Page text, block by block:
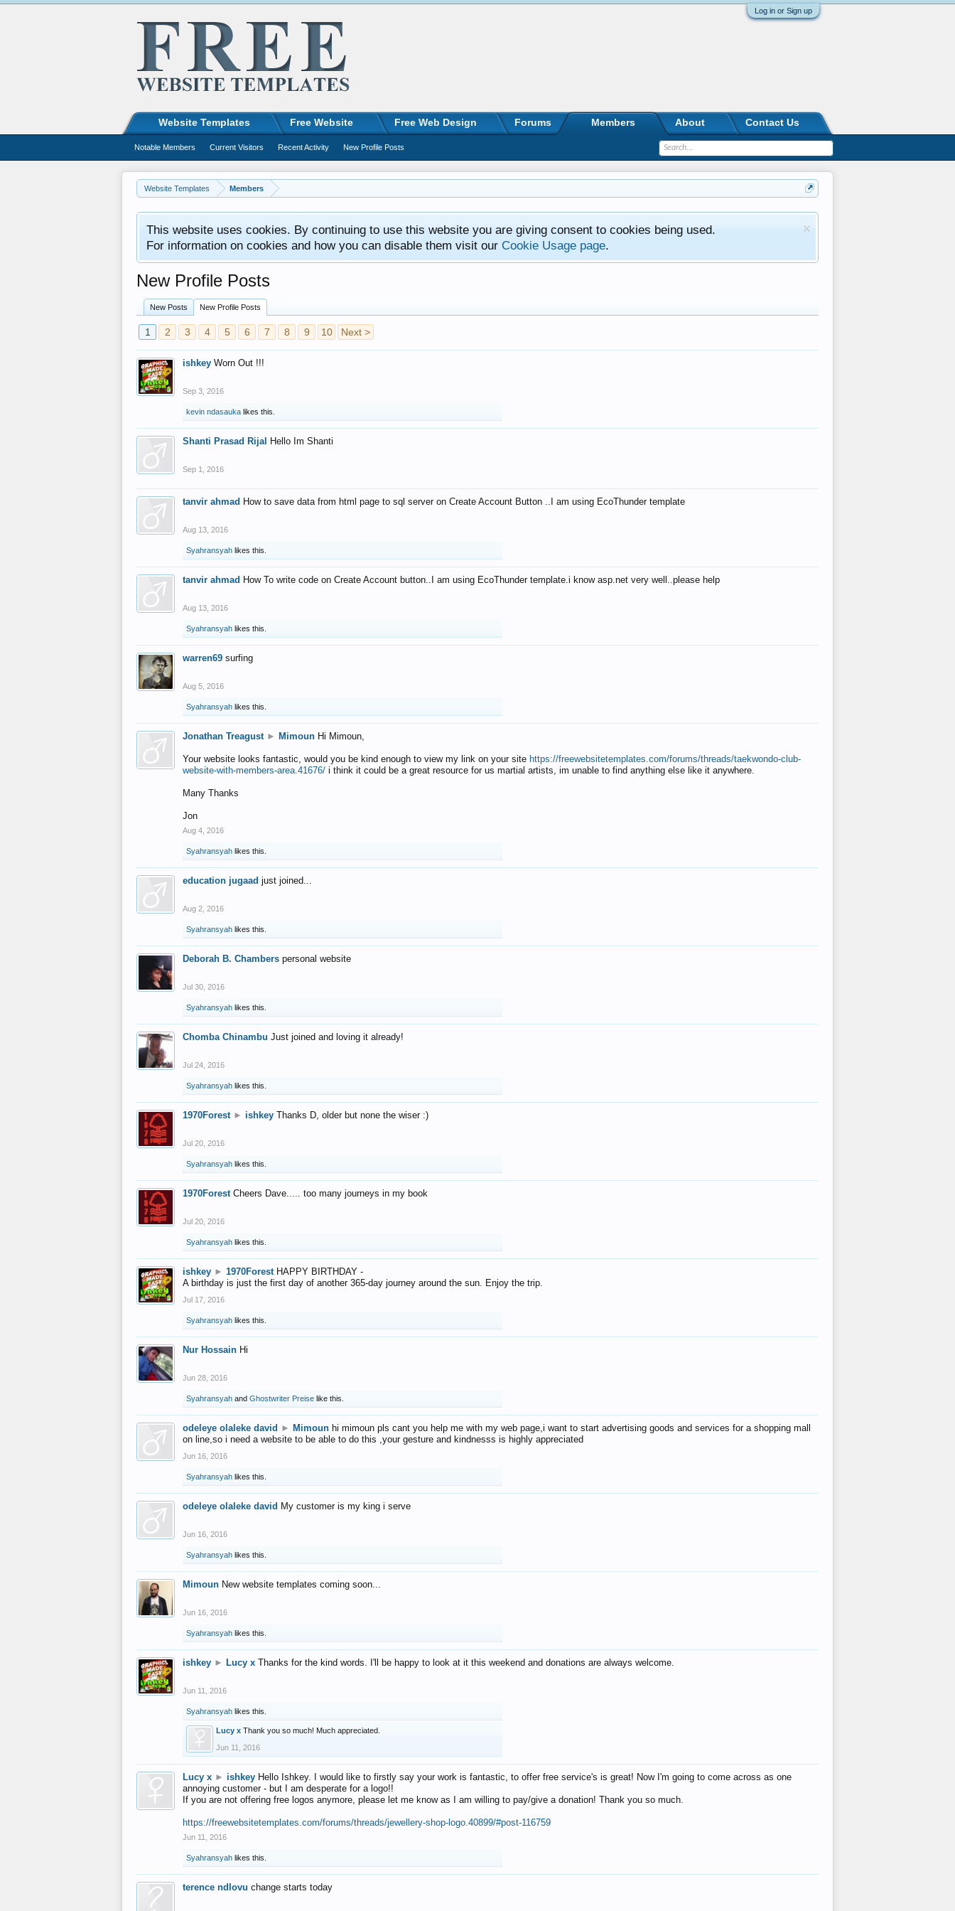
Log in or Sign up
Website Templates Members
This website uses cookies. By continuing to use this website you are giving consent to cookies being used.
For information on cookies and how you can disable them visit our Cookie Usage page.
New Profile Posts
New Posts New Profile Posts
1 2 3 4 5 6 7 8 9 10 Next >
ishkey Worn Out !!!
Sep 3, 2016
kevin ndasauka likes this.
Shanti Prasad Rijal Hello Im Shanti
Sep 1, 2016
tanvir ahmad How to save data from html page to sql server on Create Account Button ..I am using EcoThunder template
Aug 13, 2016
Syahransyah likes this.
tanvir ahmad How To write code on Create Account button..I am using EcoThunder template.i know asp.net very well..please help
Aug 13, 2016
Syahransyah likes this.
warren69 surfing
Aug 5, 2016
Syahransyah likes this.
Jonathan Treagust ► Mimoun Hi Mimoun,
Your website looks fantastic, would you be kind enough to view my link on your site https://freewebsitetemplates.com/forums/threads/taekwondo-club-
website-with-members-area.41676/ i think it could be a great resource for us martial artists, im unable to find anything else like it anywhere.
Many Thanks
Jon
Aug 4, 2016
Syahransyah likes this.
education jugaad just joined...
Aug 2, 2016
Syahransyah likes this.
Deborah B. Chambers personal website
Jul 30, 2016
Syahransyah likes this.
Chomba Chinambu Just joined and loving it already!
Jul 24, 2016
Syahransyah likes this.
1970Forest ► ishkey Thanks D, older but none the wiser :)
Jul 20, 2016
Syahransyah likes this.
1970Forest Cheers Dave..... too many journeys in my book
Jul 20, 2016
Syahransyah likes this.
ishkey ► 1970Forest HAPPY BIRTHDAY -
A birthday is just the first day of another 365-day journey around the sun. Enjoy the trip.
Jul 17, 2016
Syahransyah likes this.
Nur Hossain Hi
Jun 28, 2016
Syahransyah and Ghostwriter Preise like this.
odeleye olaleke david ► Mimoun hi mimoun pls cant you help me with my web page,i want to start advertising goods and services for a shopping mall
on line,so i need a website to be able to do this ,your gesture and kindnesss is highly appreciated
Jun 16, 2016
Syahransyah likes this.
odeleye olaleke david My customer is my king i serve
Jun 16, 2016
Syahransyah likes this.
Mimoun New website templates coming soon...
Jun 16, 2016
Syahransyah likes this.
ishkey ► Lucy x Thanks for the kind words. I'll be happy to look at it this weekend and donations are always welcome.
Jun 11, 2016
Syahransyah likes this.
Lucy x Thank you so much! Much appreciated.
Jun 11, 2016
Lucy x ► ishkey Hello Ishkey. I would like to firstly say your work is fantastic, to offer free service's is great! Now I'm going to come across as one
annoying customer - but I am desperate for a logo!!
If you are not offering free logos anymore, please let me know as I am willing to pay/give a donation! Thank you so much.
https://freewebsitetemplates.com/forums/threads/jewellery-shop-logo.40899/#post-116759
Jun 11, 2016
Syahransyah likes this.
terence ndlovu change starts today
Website Templates Free Website Free Web Design Forums Members
Notable Members Current Visitors Recent Activity New Profile Posts
About Contact Us